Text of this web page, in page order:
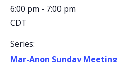
6:00 pm - 7:00 pm
CDT
Series:
Mar-Anon Sunday Meeting